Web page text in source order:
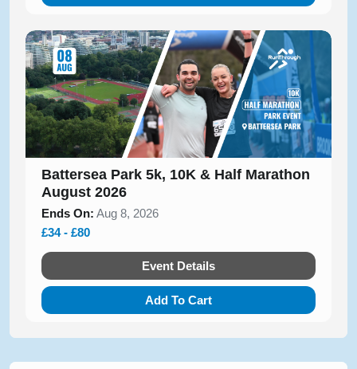
Battersea Park 5k, 10K & Half Marathon
August 2026
Ends On: Aug 8, 2026
£34 - £80
Event Details
Add To Cart